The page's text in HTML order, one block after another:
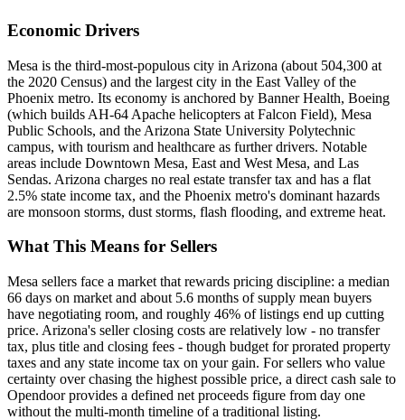
Economic Drivers
Mesa is the third-most-populous city in Arizona (about 504,300 at
the 2020 Census) and the largest city in the East Valley of the
Phoenix metro. Its economy is anchored by Banner Health, Boeing
(which builds AH-64 Apache helicopters at Falcon Field), Mesa
Public Schools, and the Arizona State University Polytechnic
campus, with tourism and healthcare as further drivers. Notable
areas include Downtown Mesa, East and West Mesa, and Las
Sendas. Arizona charges no real estate transfer tax and has a flat
2.5% state income tax, and the Phoenix metro's dominant hazards
are monsoon storms, dust storms, flash flooding, and extreme heat.
What This Means for Sellers
Mesa sellers face a market that rewards pricing discipline: a median
66 days on market and about 5.6 months of supply mean buyers
have negotiating room, and roughly 46% of listings end up cutting
price. Arizona's seller closing costs are relatively low - no transfer
tax, plus title and closing fees - though budget for prorated property
taxes and any state income tax on your gain. For sellers who value
certainty over chasing the highest possible price, a direct cash sale to
Opendoor provides a defined net proceeds figure from day one
without the multi-month timeline of a traditional listing.